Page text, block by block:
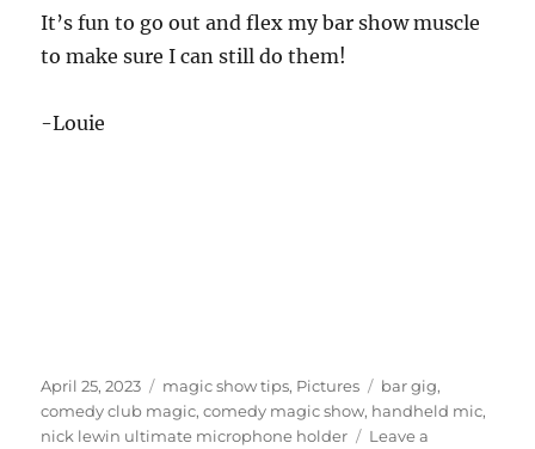
It’s fun to go out and flex my bar show muscle
to make sure I can still do them!
-Louie
Posted
on
April 25, 2023 Categories
magic show tips, Pictures Tags
bar gig,
comedy club magic,comedy magic show, handheld mic,
nick lewin ultimate microphone holder
Leave a